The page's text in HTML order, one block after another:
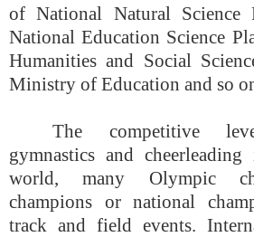
of National Natural Science
National Education Science
Humanities and Social
Ministry of Education and so
The competitive
gymnastics and
world, many Olympic
champions or national
track and field events.